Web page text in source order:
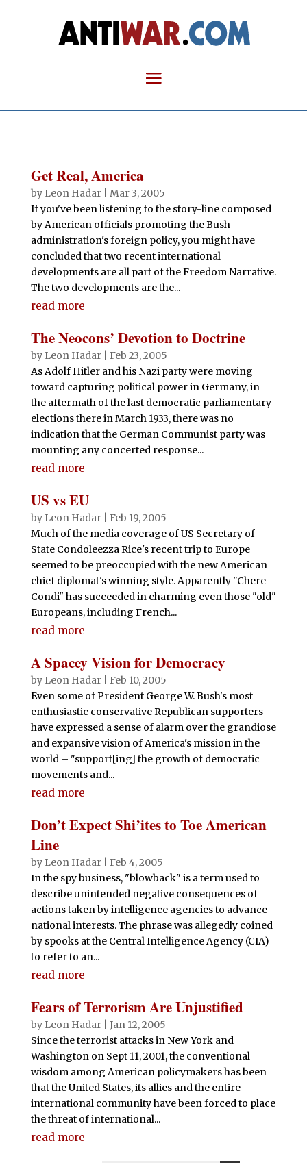
Get Real, America
by Leon Hadar| Mar 3, 2005
If you've been listening to the story-line composed
by American officials promoting the Bush
administration's foreign policy, you might have
concluded that two recent international
developments are all part of the Freedom Narrative.
The two developments are the...
read more
The Neocons’ Devotion to Doctrine
by Leon Hadar| Feb 23, 2005
As Adolf Hitler and his Nazi party were moving
toward capturing political power in Germany, in
the aftermath of the last democratic parliamentary
elections there in March 1933, there was no
indication that the German Communist party was
mounting any concerted response...
read more
US vs EU
by Leon Hadar| Feb 19, 2005
Much of the media coverage of US Secretary of
State Condoleezza Rice's recent trip to Europe
seemed to be preoccupied with the new American
chief diplomat's winning style. Apparently "Chere
Condi" has succeeded in charming even those "old"
Europeans, including French...
read more
A Spacey Vision for Democracy
by Leon Hadar| Feb 10, 2005
Even some of President George W. Bush's most
enthusiastic conservative Republican supporters
have expressed a sense of alarm over the grandiose
and expansive vision of America's mission in the
world – "support[ing] the growth of democratic
movements and...
read more
Don’t Expect Shi’ites to Toe American
Line
by Leon Hadar| Feb 4, 2005
In the spy business, "blowback" is a term used to
describe unintended negative consequences of
actions taken by intelligence agencies to advance
national interests. The phrase was allegedly coined
by spooks at the Central Intelligence Agency (CIA)
to refer to an...
read more
Fears of Terrorism Are Unjustified
by Leon Hadar| Jan 12, 2005
Since the terrorist attacks in New York and
Washington on Sept 11, 2001, the conventional
wisdom among American policymakers has been
that the United States, its allies and the entire
international community have been forced to place
the threat of international...
read more